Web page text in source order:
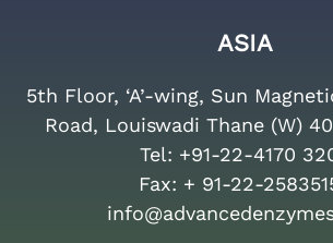
ASIA
5th Floor, ‘A’-wing, Sun
Road, Louiswadi Thane (W)
Tel: +91-22-4170
Fax: + 91-22-